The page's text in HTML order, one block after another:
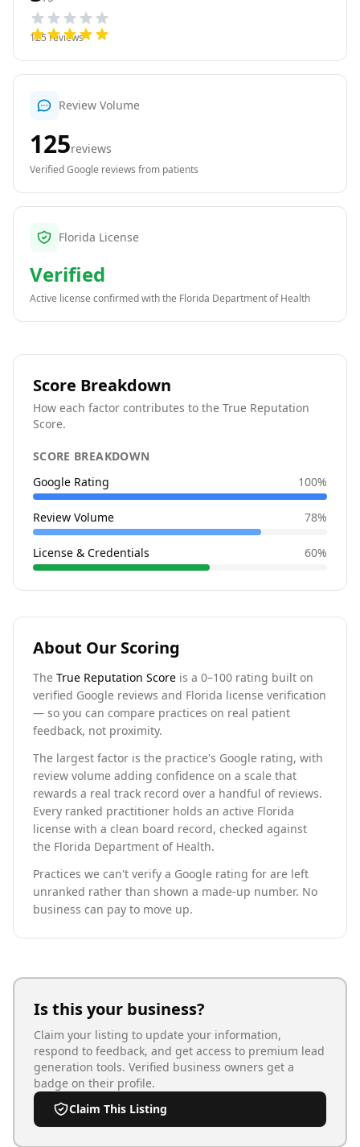
125reviews
Review Volume
125reviews
Verified Google reviews from patients
Florida License
Verified
Active license confirmed with the Florida Department of Health
Score Breakdown
How each factor contributes to the True Reputation
Score.
SCORE BREAKDOWN
Google Rating
100%
Review Volume 78%
License & Credentials 60%
About Our Scoring
The True Reputation Score is a 0–100 rating built on
verified Google reviews and Florida license verification
— so you can compare practices on real patient
feedback, not proximity.
The largest factor is the practice's Google rating, with
review volume adding confidence on a scale that
rewards a real track record over a handful of reviews.
Every ranked practitioner holds an active Florida
license with a clean board record, checked against
the Florida Department of Health.
Practices we can't verify a Google rating for are left
unranked rather than shown a made-up number. No
business can pay to move up.
Is this your business?
Claim your listing to update your information,
respond to feedback, and get access to premium lead
generation tools. Verified business owners get a
badge on their profile.
Claim This Listing